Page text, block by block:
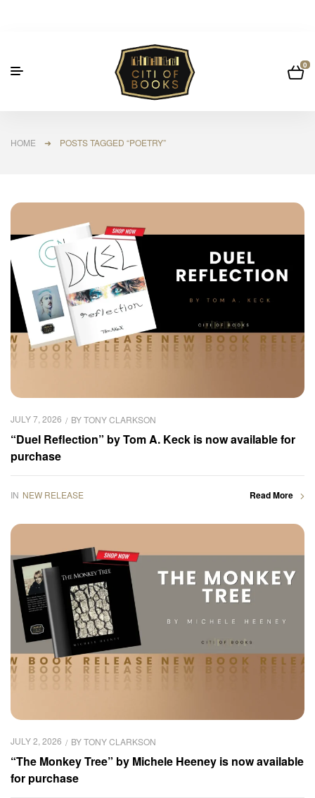
0
HOME ➜ POSTS TAGGED “POETRY”
JULY 7, 2026 BYTONY CLARKSON
“Duel Reflection” by Tom A. Keck is now available for
purchase
IN NEW RELEASE Read More
JULY 2, 2026 BYTONY CLARKSON
“The Monkey Tree” by Michele Heeney is now available
for purchase